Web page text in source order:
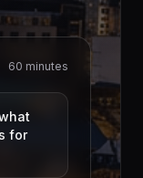
60 minutes
for